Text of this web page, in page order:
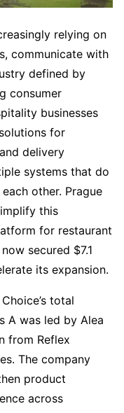
relying on
communicate with
defined by
consumer
businesses
for
delivery
systems that do
other. Prague
this
for restaurant
secured $7.1
its expansion.
total
A was led by Alea
from Reflex
The company
product
across